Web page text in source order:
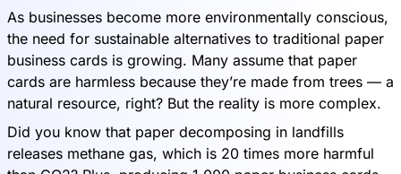
As businesses become more environmentally conscious,
the need for sustainable alternatives to traditional paper
business cards is growing. Many assume that paper
cards are harmless because they’re made from trees — a
natural resource, right? But the reality is more complex.
Did you know that paper decomposing in landfills
releases methane gas, which is 20 times more harmful